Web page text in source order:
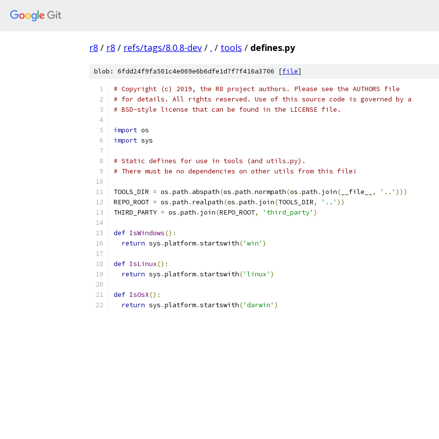
r8 / r8 / refs/tags/8.0.8-dev / . / tools / defines.py
blob: 6fdd24f9fa501c4e069e6b6dfe1d7f7f416a3706 [file]
# Copyright (c) 2019, the R8 project authors. Please see the AUTHORS file
# for details. All rights reserved. Use of this source code is governed by a
# BSD-style license that can be found in the LICENSE file.
import os
import sys
# Static defines for use in tools (and utils.py).
# There must be no dependencies on other utils from this file!
TOOLS_DIR = os .path . abspath(os .path .normpath(os .path . join( __file__ , '..' )))
REPO_ROOT = os .path . realpath(os .path . join(TOOLS_DIR, '..' ))
THIRD_PARTY = os .path . join(REPO_ROOT, 'third_party' )
def IsWindows():
return sys .platform.startswith('win' )
def IsLinux():
return sys .platform.startswith('linux' )
def IsOsX():
return sys .platform.startswith('darwin' )